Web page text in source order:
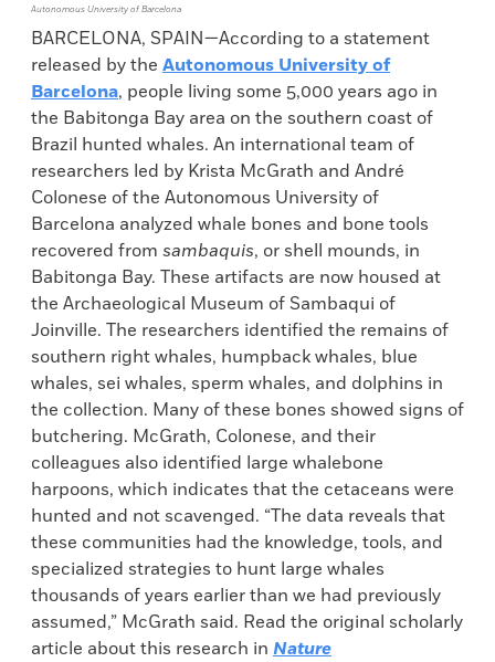
Autonomous University of Barcelona
BARCELONA, SPAIN—According to a statement
released by the Autonomous University of
Barcelona, people living some 5,000 years ago in
the Babitonga Bay area on the southern coast of
Brazil hunted whales. An international team of
researchers led by Krista McGrath and André
Colonese of the Autonomous University of
Barcelona analyzed whale bones and bone tools
recovered from sambaquis, or shell mounds, in
Babitonga Bay. These artifacts are now housed at
the Archaeological Museum of Sambaqui of
Joinville. The researchers identified the remains of
southern right whales, humpback whales, blue
whales, sei whales, sperm whales, and dolphins in
the collection. Many of these bones showed signs of
butchering. McGrath, Colonese, and their
colleagues also identified large whalebone
harpoons, which indicates that the cetaceans were
hunted and not scavenged. “The data reveals that
these communities had the knowledge, tools, and
specialized strategies to hunt large whales
thousands of years earlier than we had previously
assumed,” McGrath said. Read the original scholarly
article about this research in Nature